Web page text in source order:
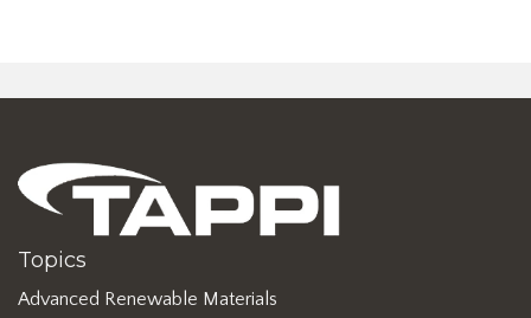
Topics
Advanced Renewable Materials